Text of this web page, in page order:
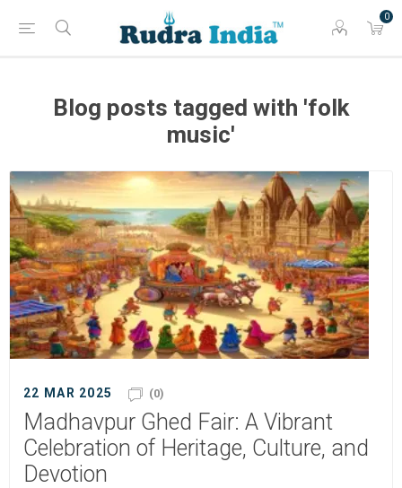
0
Blog posts tagged with 'folk
music'
22 MAR 2025 (0)
Madhavpur Ghed Fair: A Vibrant
Celebration of Heritage, Culture, and
Devotion